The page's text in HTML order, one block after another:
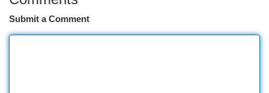
Submit a Comment